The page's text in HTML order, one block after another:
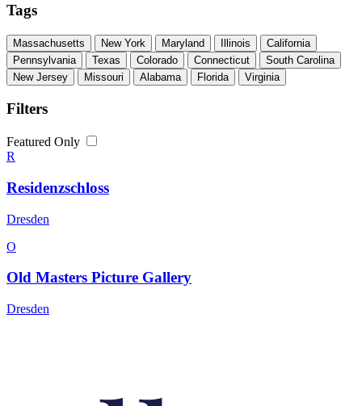
Tags
Massachusetts New York Maryland Illinois
California
Pennsylvania
Texas Colorado Connecticut
South Carolina
New Jersey
Missouri Alabama Florida Virginia
Filters
Featured Only
R
Residenzschloss
Dresden
O
Old Masters Picture Gallery
Dresden